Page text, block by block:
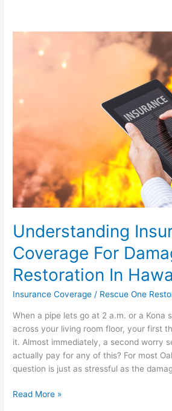
Understanding
Coverage For
Restoration In
Insurance Coverage / Rescue One
When a pipe lets go at 2 a.m. or a Kona
across your living room floor, your first
it. Almost immediately, a second worry
actually pay for any of this? For most
question is just as stressful as the
Insurance
Restoration
Hawaii
Read More »